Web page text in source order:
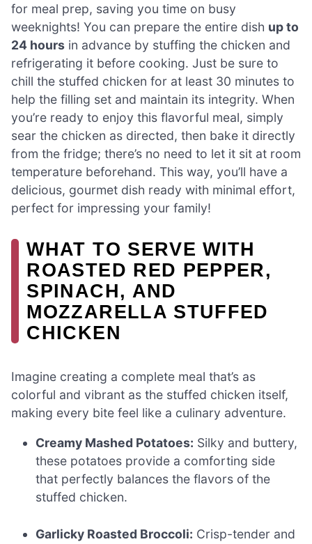
for meal prep, saving you time on busy
weeknights! You can prepare the entire dish up to
24 hours in advance by stuffing the chicken and
refrigerating it before cooking. Just be sure to
chill the stuffed chicken for at least 30 minutes to
help the filling set and maintain its integrity. When
you’re ready to enjoy this flavorful meal, simply
sear the chicken as directed, then bake it directly
from the fridge; there’s no need to let it sit at room
temperature beforehand. This way, you’ll have a
delicious, gourmet dish ready with minimal effort,
perfect for impressing your family!
WHAT TO SERVE WITH
ROASTED RED PEPPER,
SPINACH, AND
MOZZARELLA STUFFED
CHICKEN
Imagine creating a complete meal that’s as
colorful and vibrant as the stuffed chicken itself,
making every bite feel like a culinary adventure.
Creamy Mashed Potatoes: Silky and buttery,
these potatoes provide a comforting side
that perfectly balances the flavors of the
stuffed chicken.
Garlicky Roasted Broccoli: Crisp-tender and